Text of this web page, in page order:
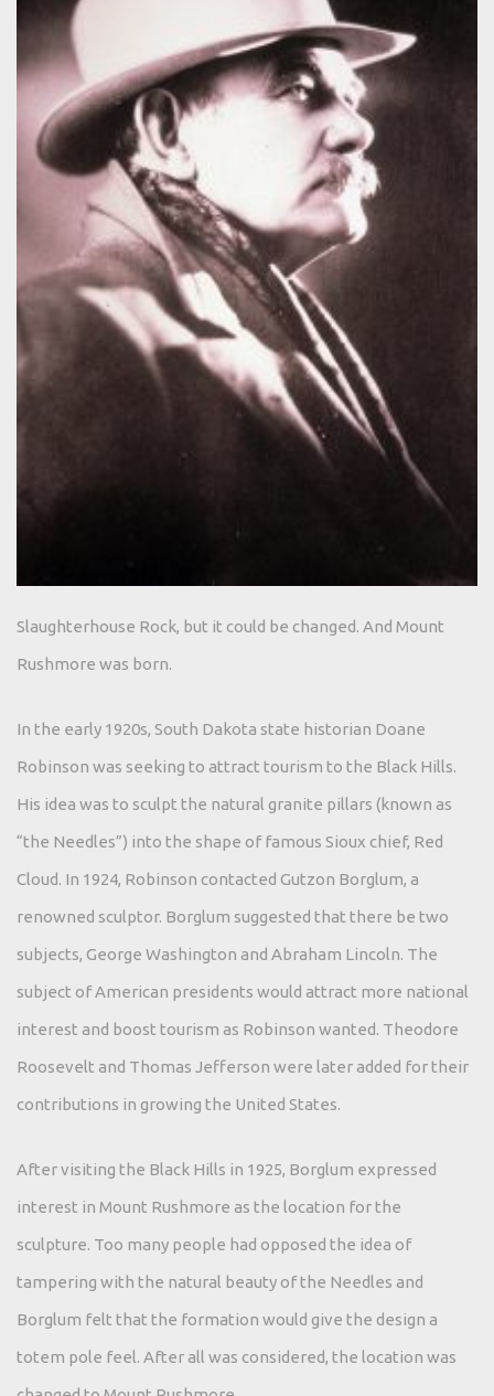
Slaughterhouse Rock, but it could be changed. And Mount
Rushmore was born.
In the early 1920s, South Dakota state historian Doane
Robinson was seeking to attract tourism to the Black Hills.
His idea was to sculpt the natural granite pillars (known as
“the Needles”) into the shape of famous Sioux chief, Red
Cloud. In 1924, Robinson contacted Gutzon Borglum, a
renowned sculptor. Borglum suggested that there be two
subjects, George Washington and Abraham Lincoln. The
subject of American presidents would attract more national
interest and boost tourism as Robinson wanted. Theodore
Roosevelt and Thomas Jefferson were later added for their
contributions in growing the United States.
After visiting the Black Hills in 1925, Borglum expressed
interest in Mount Rushmore as the location for the
sculpture. Too many people had opposed the idea of
tampering with the natural beauty of the Needles and
Borglum felt that the formation would give the design a
totem pole feel. After all was considered, the location was